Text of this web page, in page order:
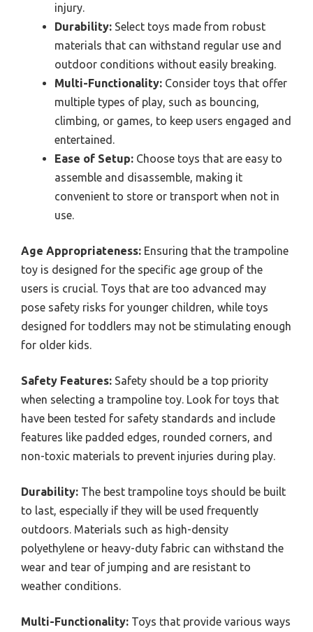
injury.
Durability: Select toys made from robust
materials that can withstand regular use and
outdoor conditions without easily breaking.
Multi-Functionality: Consider toys that offer
multiple types of play, such as bouncing,
climbing, or games, to keep users engaged and
entertained.
Ease of Setup: Choose toys that are easy to
assemble and disassemble, making it
convenient to store or transport when not in
use.
Age Appropriateness: Ensuring that the trampoline
toy is designed for the specific age group of the
users is crucial. Toys that are too advanced may
pose safety risks for younger children, while toys
designed for toddlers may not be stimulating enough
for older kids.
Safety Features: Safety should be a top priority
when selecting a trampoline toy. Look for toys that
have been tested for safety standards and include
features like padded edges, rounded corners, and
non-toxic materials to prevent injuries during play.
Durability: The best trampoline toys should be built
to last, especially if they will be used frequently
outdoors. Materials such as high-density
polyethylene or heavy-duty fabric can withstand the
wear and tear of jumping and are resistant to
weather conditions.
Multi-Functionality: Toys that provide various ways